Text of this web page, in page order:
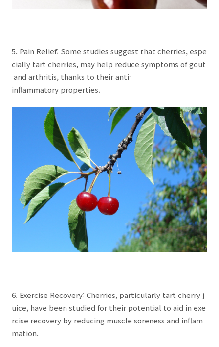
5. Pain Relief: Some studies suggest that cherries, espe
cially tart cherries, may help reduce symptoms of gout
and arthritis, thanks to their anti-
inflammatory properties.
6. Exercise Recovery: Cherries, particularly tart cherry j
uice, have been studied for their potential to aid in exe
rcise recovery by reducing muscle soreness and inflam
mation.